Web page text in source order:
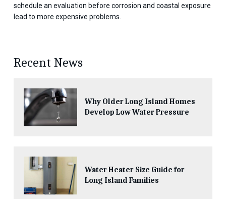
schedule an evaluation before corrosion and coastal exposure
lead to more expensive problems.
Recent News
Why Older Long Island Homes
Develop Low Water Pressure
Water Heater Size Guide for
Long Island Families